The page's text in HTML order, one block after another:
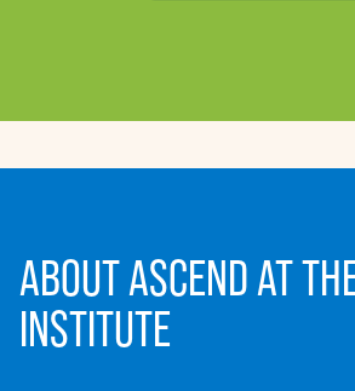
ABOUT ASCEND AT
INSTITUTE